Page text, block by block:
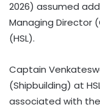
2026) assumed
Managing Director
(HSL).
Captain
(Shipbuilding) at
associated with the